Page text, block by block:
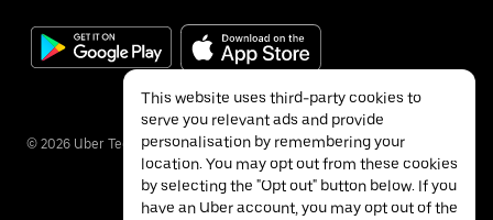
© 2026 Uber Technologies Inc.
This website uses third-party cookies to
serve you relevant ads and provide
personalisation by remembering your
location. You may opt out from these cookies
by selecting the "Opt out" button below. If you
have an Uber account, you may opt out of the